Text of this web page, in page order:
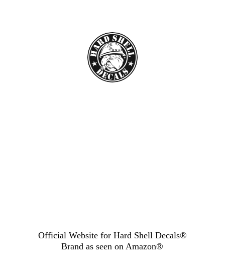
Official Website for Hard Shell Decals®
Brand as seenon Amazon®